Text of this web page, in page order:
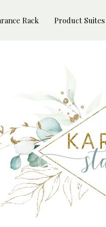
Rack Product Suites